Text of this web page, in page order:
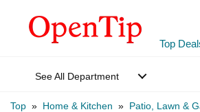
Top
See All Department
Top » Home & Kitchen » Patio, Lawn &